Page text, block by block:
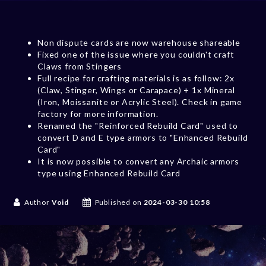
Non dispute cards are now warehouse shareable
Fixed one of the issue where you couldn't craft
Claws from Stingers
Full recipe for crafting materials is as follow: 2x
(Claw, Stinger, Wings or Carapace) + 1x Mineral
(Iron, Moissanite or Acrylic Steel). Check in game
factory for more information.
Renamed the "Reinforced Rebuild Card" used to
convert D and E type armors to "Enhanced Rebuild
Card"
It is now possible to convert any Archaic armors
type using Enhanced Rebuild Card
Author Void Published on 2024-03-30 10:58